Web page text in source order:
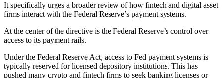
It specifically urges a broader review of how fintech and digital asset
firms interact with the Federal Reserve’s payment systems.
At the center of the directive is the Federal Reserve’s control over
access to its payment rails.
Under the Federal Reserve Act, access to Fed payment systems is
typically reserved for licensed depository institutions. This has
pushed many crypto and fintech firms to seek banking licenses or